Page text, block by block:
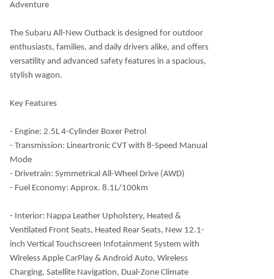
Adventure
The Subaru All-New Outback is designed for outdoor
enthusiasts, families, and daily drivers alike, and offers
versatility and advanced safety features in a spacious,
stylish wagon.
Key Features
- Engine: 2.5L 4-Cylinder Boxer Petrol
- Transmission: Lineartronic CVT with 8-Speed Manual
Mode
- Drivetrain: Symmetrical All-Wheel Drive (AWD)
- Fuel Economy: Approx. 8.1L/100km
- Interior: Nappa Leather Upholstery, Heated &
Ventilated Front Seats, Heated Rear Seats, New 12.1-
inch Vertical Touchscreen Infotainment System with
Wireless Apple CarPlay & Android Auto, Wireless
Charging, Satellite Navigation, Dual-Zone Climate